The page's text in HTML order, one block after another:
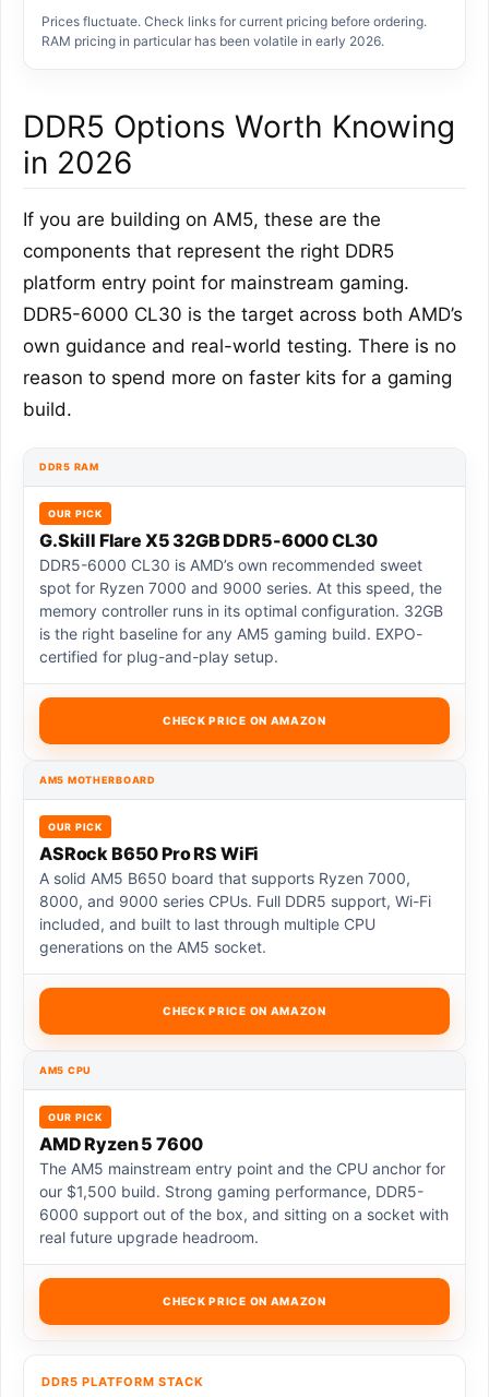
Prices fluctuate. Check links for current pricing before ordering.
RAM pricing in particular has been volatile in early 2026.
DDR5 Options Worth Knowing
in 2026
If you are building on AM5, these are the
components that represent the right DDR5
platform entry point for mainstream gaming.
DDR5-6000 CL30 is the target across both AMD’s
own guidance and real-world testing. There is no
reason to spend more on faster kits for a gaming
build.
DDR5 RAM
OUR PICK
G.Skill Flare X5 32GB DDR5-6000 CL30
DDR5-6000 CL30 is AMD’s own recommended sweet
spot for Ryzen 7000 and 9000 series. At this speed, the
memory controller runs in its optimal configuration. 32GB
is the right baseline for any AM5 gaming build. EXPO-
certified for plug-and-play setup.
CHECK PRICE ON AMAZON
AM5 MOTHERBOARD
OUR PICK
ASRock B650 Pro RS WiFi
A solid AM5 B650 board that supports Ryzen 7000,
8000, and 9000 series CPUs. Full DDR5 support, Wi-Fi
included, and built to last through multiple CPU
generations on the AM5 socket.
CHECK PRICE ON AMAZON
AM5 CPU
OUR PICK
AMD Ryzen 5 7600
The AM5 mainstream entry point and the CPU anchor for
our $1,500 build. Strong gaming performance, DDR5-
6000 support out of the box, and sitting on a socket with
real future upgrade headroom.
CHECK PRICE ON AMAZON
DDR5 PLATFORM STACK